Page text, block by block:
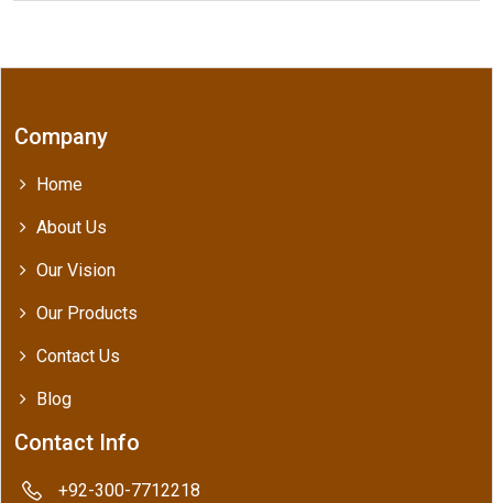
Company
Home
About Us
Our Vision
Our Products
Contact Us
Blog
Contact Info
+92-300-7712218